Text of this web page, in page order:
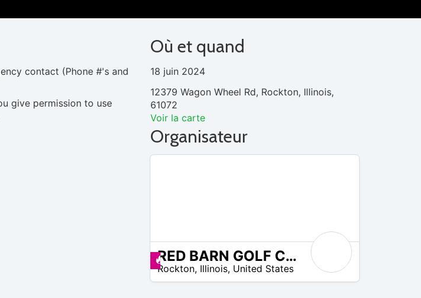
contact (Phone #'s and
give permission to use
Où et quand
18 juin 2024
12379 Wagon Wheel Rd, Rockton, Illinois,
61072
Voir la carte
Organisateur
Promos disponibles RED BARN GOLF COURSE
Rockton, Illinois, United States